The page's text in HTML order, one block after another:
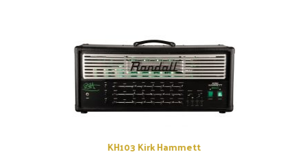
KH103 Kirk Hammett